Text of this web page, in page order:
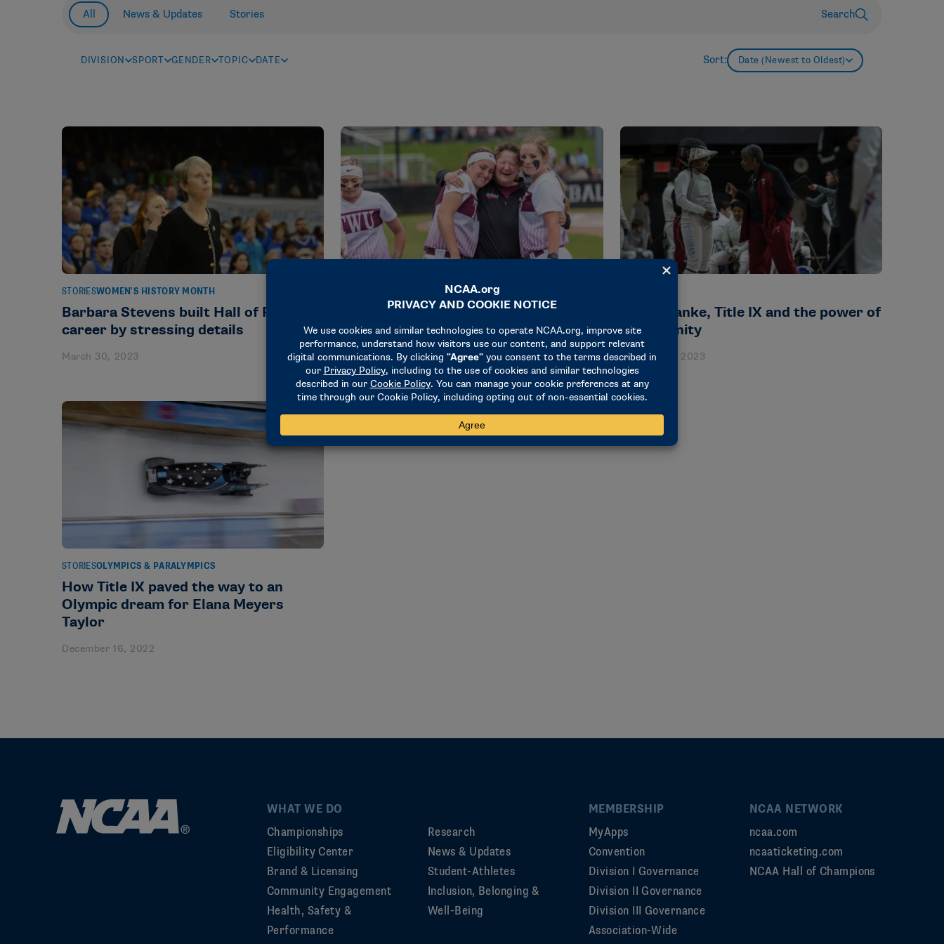
All News & Updates Stories Search
DIVISION SPORT GENDER TOPIC DATE Sort: Date (Newest to Oldest)
STORIESWOMEN'S HISTORY MONTH
Barbara Stevens built Hall of Fame
career by stressing details
March 30, 2023
A champion of kindness and change
February 16, 2023
Nikki Franke, Title IX and the power of
opportunity
January 26, 2023
STORIESOLYMPICS & PARALYMPICS
How Title IX paved the way to an
Olympic dream for Elana Meyers
Taylor
December 16, 2022
WHAT WE DO
Championships
Eligibility Center
Brand & Licensing
Community Engagement
Health, Safety &
Performance
Research
News & Updates
Student-Athletes
Inclusion, Belonging &
Well-Being
MEMBERSHIP
MyApps
Convention
Division I Governance
Division II Governance
Division III Governance
Association-Wide
NCAA NETWORK
ncaa.com
ncaaticketing.com
NCAA Hall of Champions